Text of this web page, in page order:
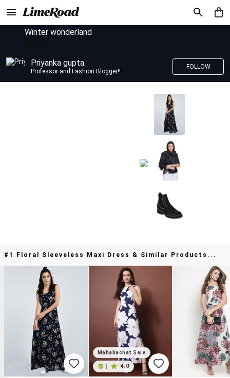
Winter wonderland
Priyanka gupta
Professor and Fashion Blogger!!
FOLLOW
#1 Floral Sleeveless Maxi Dress & Similar Products...
Mahabachat Sale
4.0